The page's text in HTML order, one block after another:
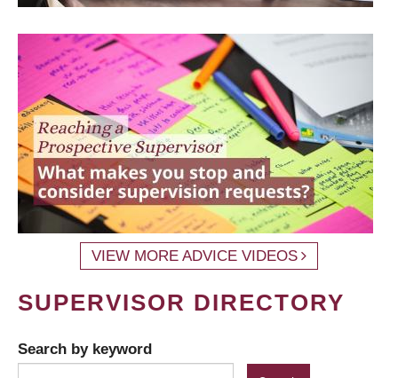
VIEW MORE ADVICE VIDEOS
SUPERVISOR DIRECTORY
Search by keyword